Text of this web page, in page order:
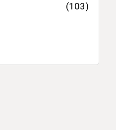
(103)